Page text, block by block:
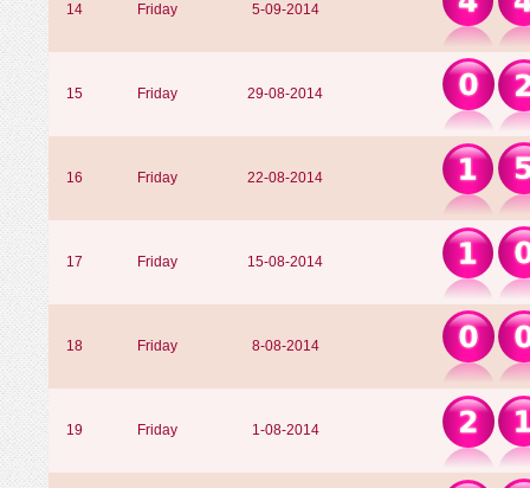
14 Friday 5-09-2014
15 Friday 29-08-2014
16 Friday 22-08-2014
17 Friday 15-08-2014
18 Friday 8-08-2014
19 Friday 1-08-2014